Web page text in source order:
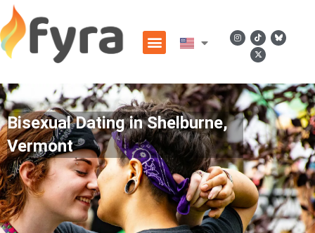
Bisexual Dating in Shelburne,
Vermont